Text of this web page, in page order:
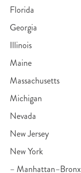
Florida
Georgia
Illinois
Maine
Massachusetts
Michigan
Nevada
New Jersey
New York
– Manhattan–Bronx